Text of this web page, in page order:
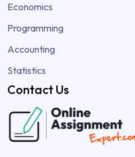
Economics
Programming
Accounting
Statistics
Contact Us